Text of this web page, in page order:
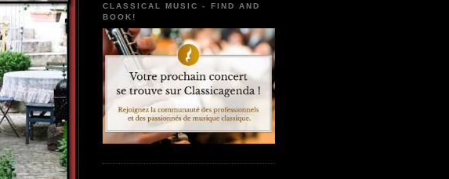
CLASSICAL MUSIC - FIND AND
BOOK!